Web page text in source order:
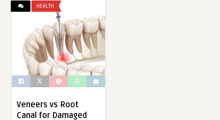
HEALTH
Veneers vs Root
Canal for Damaged